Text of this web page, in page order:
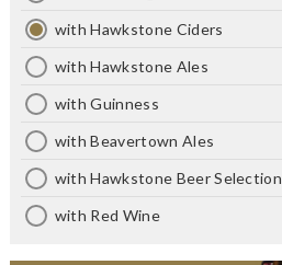
with Hawkstone Ciders
with Hawkstone Ales
with Guinness
with Beavertown Ales
with Hawkstone Beer Selection
with Red Wine